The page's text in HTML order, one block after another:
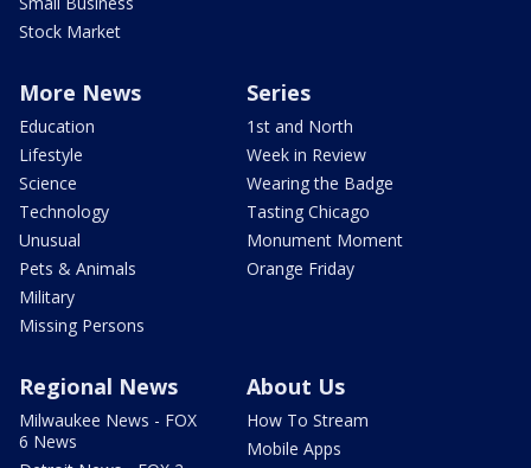
Stock Market
More News
Education
Lifestyle
Science
Technology
Unusual
Pets & Animals
Military
Missing Persons
Series
1st and North
Week in Review
Wearing the Badge
Tasting Chicago
Monument Moment
Orange Friday
Regional News
Milwaukee News - FOX
6 News
About Us
How To Stream
Mobile Apps